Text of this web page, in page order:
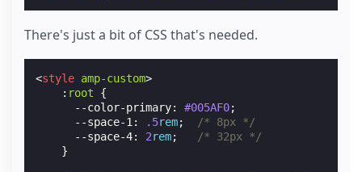
There's just a bit of CSS that's needed.
<style amp-custom>
: root
{
--color-primary: #005AF0;
--space-1 : .5rem;
/* 8px */
--space-4: 2rem;
/* 32px */
}